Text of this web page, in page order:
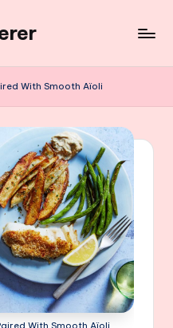
With Smooth Aïoli
With Smooth Aïoli